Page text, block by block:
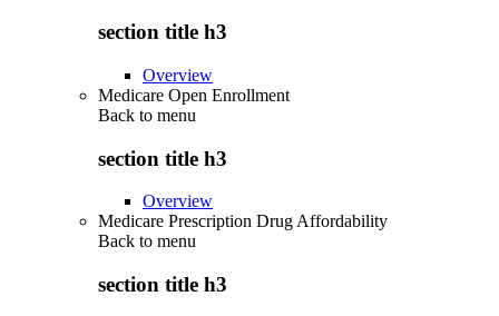
section title h3
Overview
Medicare Open Enrollment
Back to menu
section title h3
Overview
Medicare Prescription Drug Affordability
Back to menu
section title h3